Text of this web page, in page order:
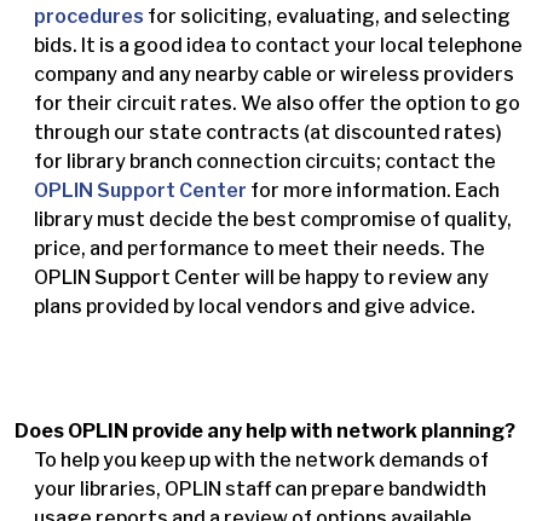
procedures for soliciting, evaluating, and selecting
bids. It is a good idea to contact your local telephone
company and any nearby cable or wireless providers
for their circuit rates. We also offer the option to go
through our state contracts (at discounted rates)
for library branch connection circuits; contact the
OPLIN Support Center for more information. Each
library must decide the best compromise of quality,
price, and performance to meet their needs. The
OPLIN Support Center will be happy to review any
plans provided by local vendors and give advice.
Does OPLIN provide any help with network planning?
To help you keep up with the network demands of
your libraries, OPLIN staff can prepare bandwidth